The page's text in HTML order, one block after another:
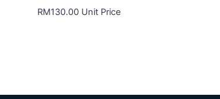
RM130.00 Unit Price